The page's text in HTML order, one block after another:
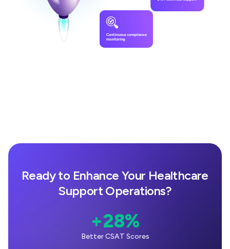
Ready to Enhance Your Healthcare
Support Operations?
+28%
Better CSAT Scores